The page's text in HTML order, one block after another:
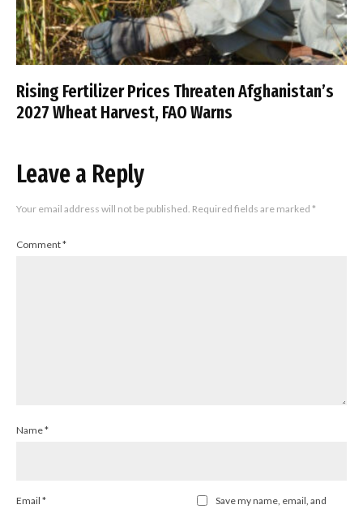
Rising Fertilizer Prices Threaten Afghanistan’s
2027 Wheat Harvest, FAO Warns
Leave a Reply
Your email address will not be published. Required fields are marked *
Comment*
Name*
Email *
Save my name, email, and